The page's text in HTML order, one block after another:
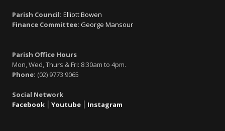
Parish Council: Elliott Bowen
Finance Committee: George Mansour
Parish Office Hours
Mon, Wed, Thurs & Fri: 8:30am to 4pm.
Phone: (02) 9773 9065
Social Network
Facebook
Youtube Instagram